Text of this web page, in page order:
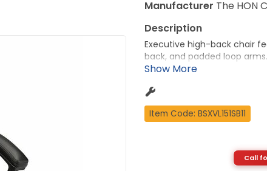
Item Code: BSXVL151SB11
Executive high-back chair
back, and padded loop
pneumatic seat-height
27-1/4" high. Five-star base
More from the Manufacturer
Manufacturer The HON
Call